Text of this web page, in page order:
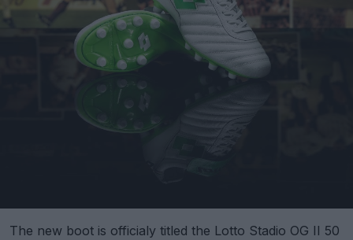
The new boot is officialy titled the Lotto Stadio OG II 50